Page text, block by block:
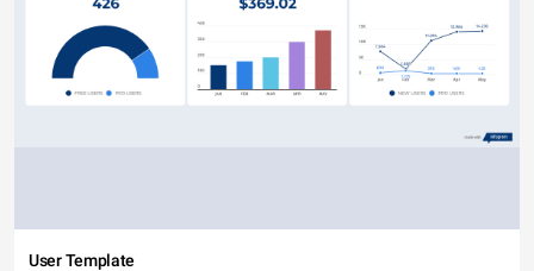
User Template